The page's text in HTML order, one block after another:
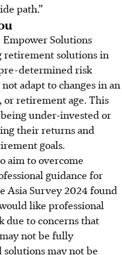
path.”
Solutions
retirement solutions in
determined risk
adapt to changes in an
or retirement age. This
under-invested or
their returns and
goals.
aim to overcome
guidance for
Asia Survey 2024 found
like professional
due to concerns that
not be fully
may not be